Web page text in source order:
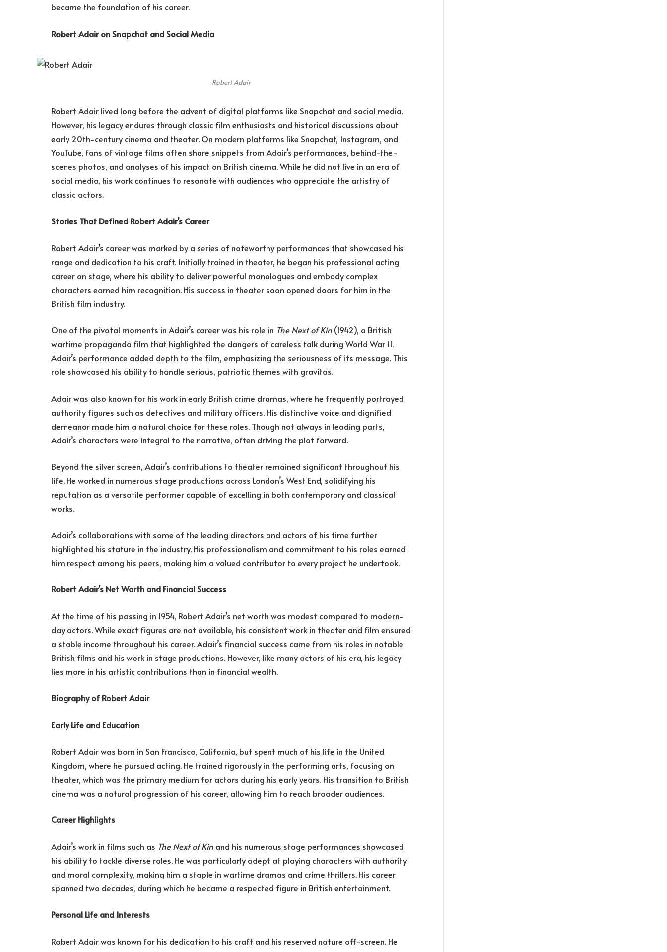
became the foundation of his career.
Robert Adair on Snapchat and Social Media
Robert Adair
Robert Adair lived long before the advent of digital platforms like Snapchat and social media.
However, his legacy endures through classic film enthusiasts and historical discussions about
early 20th-century cinema and theater. On modern platforms like Snapchat, Instagram, and
YouTube, fans of vintage films often share snippets from Adair’s performances, behind-the-
scenes photos, and analyses of his impact on British cinema. While he did not live in an era of
social media, his work continues to resonate with audiences who appreciate the artistry of
classic actors.
Stories That Defined Robert Adair’s Career
Robert Adair’s career was marked by a series of noteworthy performances that showcased his
range and dedication to his craft. Initially trained in theater, he began his professional acting
career on stage, where his ability to deliver powerful monologues and embody complex
characters earned him recognition. His success in theater soon opened doors for him in the
British film industry.
One of the pivotal moments in Adair’s career was his role in The Next of Kin (1942), a British
wartime propaganda film that highlighted the dangers of careless talk during World War II.
Adair’s performance added depth to the film, emphasizing the seriousness of its message. This
role showcased his ability to handle serious, patriotic themes with gravitas.
Adair was also known for his work in early British crime dramas, where he frequently portrayed
authority figures such as detectives and military officers. His distinctive voice and dignified
demeanor made him a natural choice for these roles. Though not always in leading parts,
Adair’s characters were integral to the narrative, often driving the plot forward.
Beyond the silver screen, Adair’s contributions to theater remained significant throughout his
life. He worked in numerous stage productions across London’s West End, solidifying his
reputation as a versatile performer capable of excelling in both contemporary and classical
works.
Adair’s collaborations with some of the leading directors and actors of his time further
highlighted his stature in the industry. His professionalism and commitment to his roles earned
him respect among his peers, making him a valued contributor to every project he undertook.
Robert Adair’s Net Worth and Financial Success
At the time of his passing in 1954, Robert Adair’s net worth was modest compared to modern-
day actors. While exact figures are not available, his consistent work in theater and film ensured
a stable income throughout his career. Adair’s financial success came from his roles in notable
British films and his work in stage productions. However, like many actors of his era, his legacy
lies more in his artistic contributions than in financial wealth.
Biography of Robert Adair
Early Life and Education
Robert Adair was born in San Francisco, California, but spent much of his life in the United
Kingdom, where he pursued acting. He trained rigorously in the performing arts, focusing on
theater, which was the primary medium for actors during his early years. His transition to British
cinema was a natural progression of his career, allowing him to reach broader audiences.
Career Highlights
Adair’s work in films such as The Next of Kin and his numerous stage performances showcased
his ability to tackle diverse roles. He was particularly adept at playing characters with authority
and moral complexity, making him a staple in wartime dramas and crime thrillers. His career
spanned two decades, during which he became a respected figure in British entertainment.
Personal Life and Interests
Robert Adair was known for his dedication to his craft and his reserved nature off-screen. He